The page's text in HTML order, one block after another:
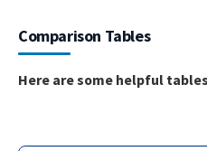
Comparison Tables
Here are some helpful